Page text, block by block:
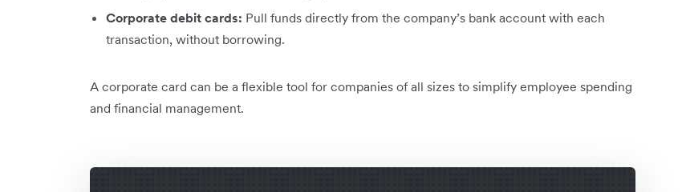
Corporate debit cards: Pull funds directly from the company’s bank account with each
transaction, without borrowing.
A corporate card can be a flexible tool for companies of all sizes to simplify employee spending
and financial management.